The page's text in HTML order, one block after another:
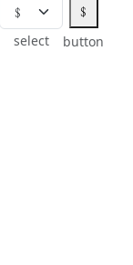
select
﹩
button